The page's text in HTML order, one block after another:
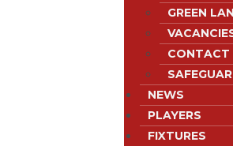
GREEN
CONTACT
NEWS
PLAYERS
FIXTURES